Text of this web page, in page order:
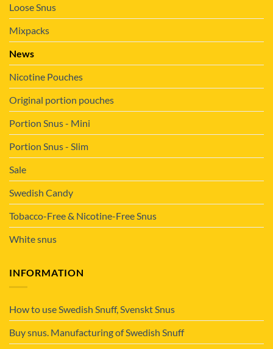
Loose Snus
Mixpacks
News
Nicotine Pouches
Original portion pouches
Portion Snus - Mini
Portion Snus - Slim
Sale
Swedish Candy
Tobacco-Free & Nicotine-Free Snus
White snus
INFORMATION
How to use Swedish Snuff, Svenskt Snus
Buy snus. Manufacturing of Swedish Snuff